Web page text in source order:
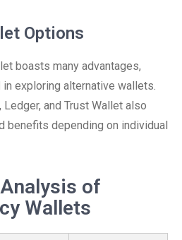
Options
boasts many advantages,
exploring alternative wallets.
and Trust Wallet also
benefits depending on individual
of
Wallets